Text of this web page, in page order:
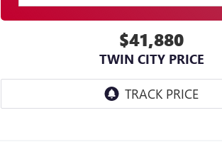
$41,880
TWIN CITY PRICE